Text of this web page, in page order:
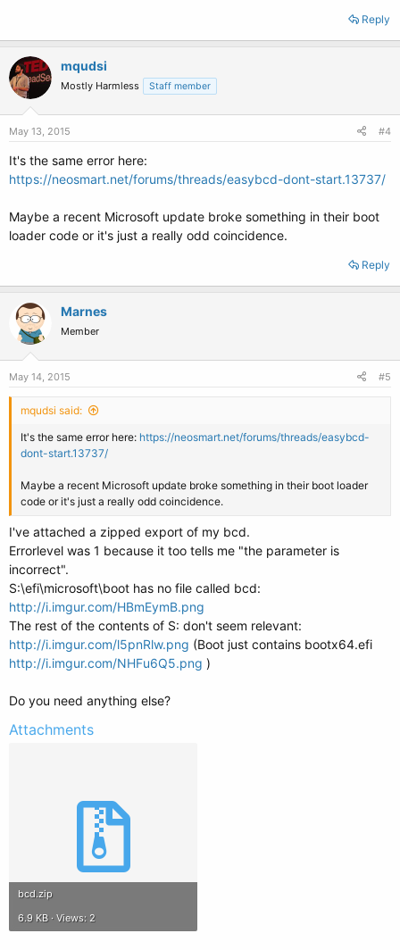
Reply
mqudsi
Mostly Harmless Staff member
May 13, 2015 #4
It's the same error here:
https://neosmart.net/forums/threads/easybcd-dont-start.13737/
Maybe a recent Microsoft update broke something in their boot
loader code or it's just a really odd coincidence.
Reply
Marnes
Member
May 14, 2015 #5
mqudsi said:
It's the same error here: https://neosmart.net/forums/threads/easybcd-
dont-start.13737/
Maybe a recent Microsoft update broke something in their boot loader
code or it's just a really odd coincidence.
I've attached a zipped export of my bcd.
Errorlevel was 1 because it too tells me "the parameter is
incorrect".
S:\efi\microsoft\boot has no file called bcd:
http://i.imgur.com/HBmEymB.png
The rest of the contents of S: don't seem relevant:
http://i.imgur.com/l5pnRlw.png (Boot just contains bootx64.efi
http://i.imgur.com/NHFu6Q5.png )
Do you need anything else?
Attachments
bcd.zip
6.9 KB · Views: 2